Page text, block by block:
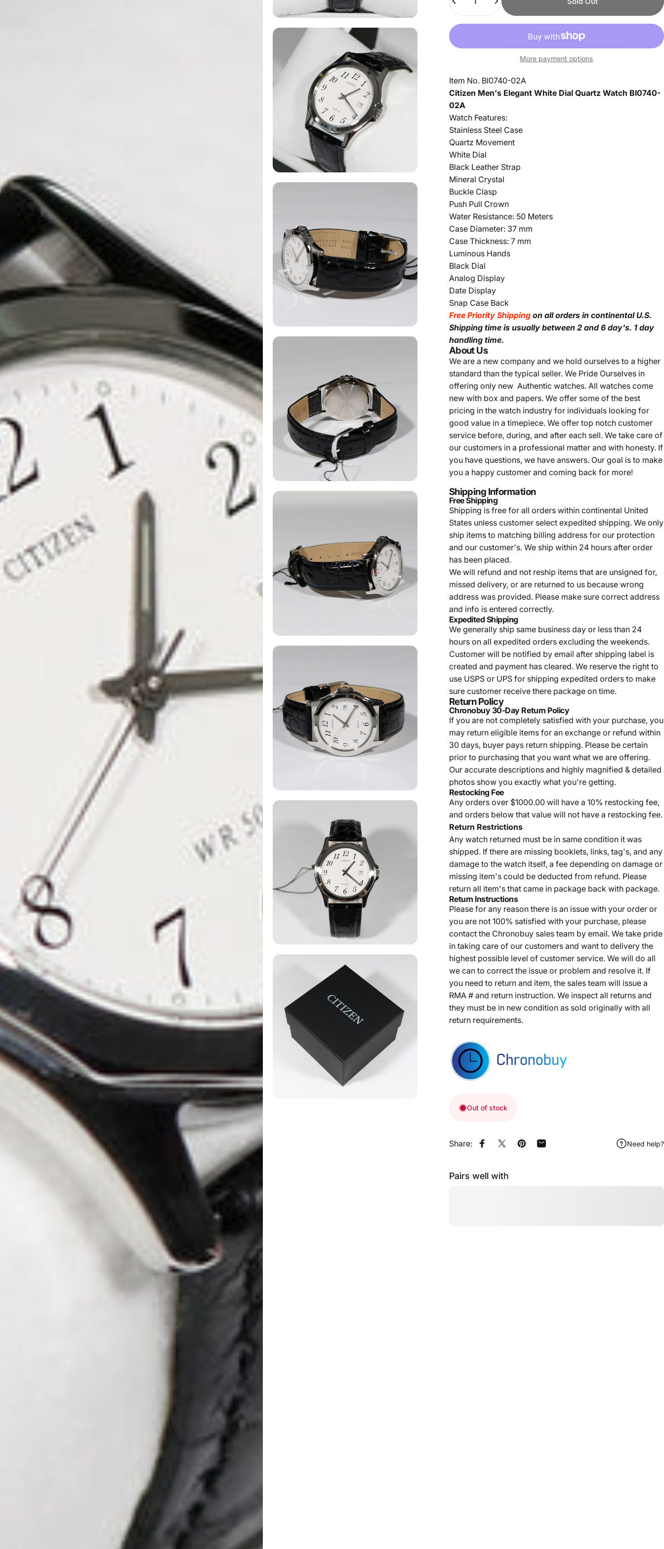
More payment options
Item No. BI0740-02A
Citizen Men's Elegant White Dial Quartz Watch BI0740-
02A
Watch Features:
Stainless Steel Case
Quartz Movement
White Dial
Black Leather Strap
Mineral Crystal
Buckle Clasp
Push Pull Crown
Water Resistance: 50 Meters
Case Diameter: 37 mm
Case Thickness: 7 mm
Luminous Hands
Black Dial
Analog Display
Date Display
Snap Case Back
Free Priority Shipping on all orders in continental U.S.
Shipping time is usually between 2 and 6 day's. 1 day
handling time.
About Us
We are a new company and wehold ourselves to a higher
standard than the typical seller. We Pride Ourselves in
offering only new Authentic watches. All watches come
new with box and papers. We offer some of the best
pricing in the watch industry for individuals looking for
good value in a timepiece. We offer top notch customer
service before, during, and after each sell. We take care of
our customers in a professional matter and with honesty. If
you have questions, we have answers. Our goal is to make
you a happy customer and coming back for more!
Shipping Information
Free Shipping
Shipping is free for all orders within continental United
States unless customer select expedited shipping. We only
ship items to matching billing address for our protection
and our customer's. We ship within 24 hours after order
has been placed.
We will refund and not reship items that are unsigned for,
missed delivery, or are returned to us because wrong
address was provided. Please make sure correct address
and info is entered correctly.
Expedited Shipping
We generally ship same business day or less than 24
hours on all expedited orders excluding the weekends.
Customer will be notified by email after shipping label is
created and payment has cleared. We reserve the right to
use USPS or UPS for shipping expedited orders to make
sure customer receive there package on time.
Return Policy
Chronobuy 30-Day Return Policy
If you are not completely satisfied with your purchase, you
may return eligible items for an exchange or refund within
30 days, buyer pays return shipping. Please be certain
prior to purchasing that you want what we are offering.
Our accurate descriptions and highly magnified & detailed
photos show you exactly what you're getting.
Restocking Fee
Any orders over $1000.00 will have a 10% restocking fee,
and orders below that value will not have a restocking fee.
Return Restrictions
Any watch returned must be in same condition it was
shipped. If there are missing booklets, links, tag's, and any
damage to the watch itself, a fee depending on damage or
missing item's could be deducted from refund. Please
return all item's that came in package back with package.
Return Instructions
Please for any reason there is an issue with your order or
you are not 100% satisfied with your purchase, please
contact the Chronobuy sales team by email. We take pride
in taking care of our customers and want to delivery the
highest possible level of customer service. We will do all
we can to correct the issue or problem and resolve it. If
you need to return and item, the sales team will issue a
RMA # and return instruction. We inspect all returns and
they must be in new condition as sold originally with all
return requirements.
Out of stock
Share: Share on Facebook
Share on XPin on Pinterest
Share by Email Need help?
Pairs well with